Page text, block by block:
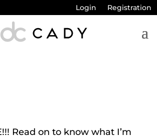
Login Registration
Read on to know what I’m